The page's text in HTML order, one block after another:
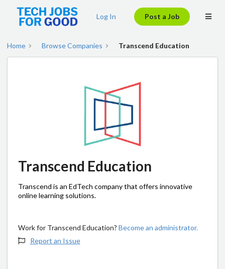
Log In Post a Job
Home Browse Companies Transcend Education
Transcend Education
Transcend is an EdTech company that offers innovative
online learning solutions.
Work for Transcend Education? Become an administrator.
Report an Issue